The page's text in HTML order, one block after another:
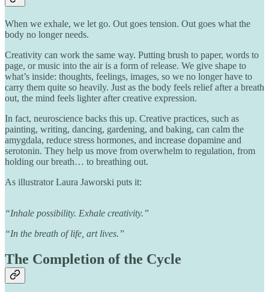
When we exhale, we let go. Out goes tension. Out goes what the
body no longer needs.
Creativity can work the same way. Putting brush to paper, words to
page, or music into the air is a form of release. We give shape to
what’s inside: thoughts, feelings, images, so we no longer have to
carry them quite so heavily. Just as the body feels relief after a breath
out, the mind feels lighter after creative expression.
In fact, neuroscience backs this up. Creative practices, such as
painting, writing, dancing, gardening, and baking, can calm the
amygdala, reduce stress hormones, and increase dopamine and
serotonin. They help us move from overwhelm to regulation, from
holding our breath… to breathing out.
As illustrator Laura Jaworski puts it:
“Inhale possibility. Exhale creativity.”
“In the breath of life, art lives.”
The Completion of the Cycle